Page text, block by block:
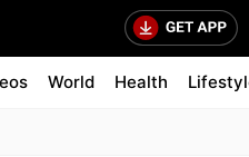
World Health